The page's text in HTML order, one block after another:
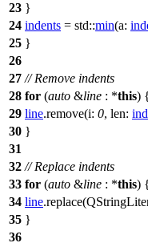
23 }
24 indents = std::min(a:
25 }
26
27 // Remove indents
28 for (auto &line : *this)
29 line.remove(i: 0, len:
30 }
31
32 // Replace indents
33 for (auto &line : *this)
34 line.replace(
35 }
36